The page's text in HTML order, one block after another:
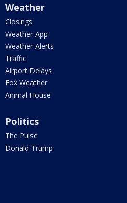
Weather
Closings
Weather App
Weather Alerts
Traffic
Airport Delays
Fox Weather
Animal House
Politics
The Pulse
Donald Trump